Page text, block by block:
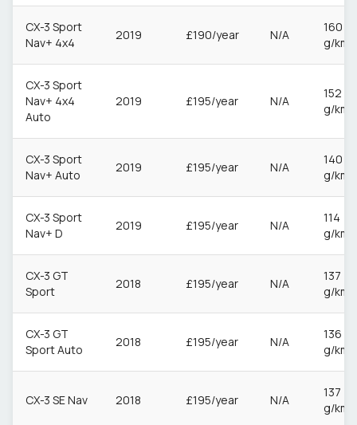
CX-3 Sport
Nav+ 4x4
2019 £190/year N/A
160
g/km
CX-3 Sport
Nav+ 4x4
Auto
2019 £195/year N/A
152
g/km
CX-3 Sport
Nav+ Auto
2019 £195/year N/A
140
g/km
CX-3 Sport
Nav+ D
2019 £195/year N/A
114
g/km
CX-3 GT
Sport
2018 £195/year N/A
137
g/km
CX-3 GT
Sport Auto
2018 £195/year N/A
136
g/km
CX-3 SE Nav 2018 £195/year N/A
137
g/km